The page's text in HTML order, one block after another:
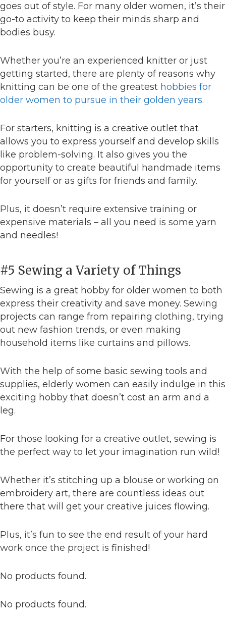
goes out of style. For many older women, it’s their
go-to activity to keep their minds sharp and
bodies busy.
Whether you’re an experienced knitter or just
getting started, there are plenty of reasons why
knitting can be one of the greatest hobbies for
older women to pursue in their golden years.
For starters, knitting is a creative outlet that
allows you to express yourself and develop skills
like problem-solving. It also gives you the
opportunity to create beautiful handmade items
for yourself or as gifts for friends and family.
Plus, it doesn’t require extensive training or
expensive materials – all you need is some yarn
and needles!
#5 Sewing a Variety of Things
Sewing is a great hobby for older women to both
express their creativity and save money. Sewing
projects can range from repairing clothing, trying
out new fashion trends, or even making
household items like curtains and pillows.
With the help of some basic sewing tools and
supplies, elderly women can easily indulge in this
exciting hobby that doesn’t cost an arm and a
leg.
For those looking for a creative outlet, sewing is
the perfect way to let your imagination run wild!
Whether it’s stitching up a blouse or working on
embroidery art, there are countless ideas out
there that will get your creative juices flowing.
Plus, it’s fun to see the end result of your hard
work once the project is finished!
No products found.
No products found.